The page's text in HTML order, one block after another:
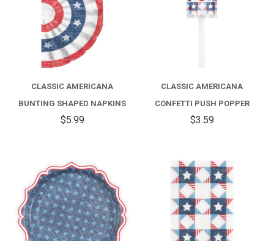
CLASSIC AMERICANA
BUNTING SHAPED NAPKINS
$5.99
CLASSIC AMERICANA
CONFETTI PUSH POPPER
$3.59